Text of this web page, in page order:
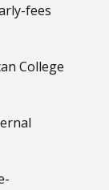
fees
College